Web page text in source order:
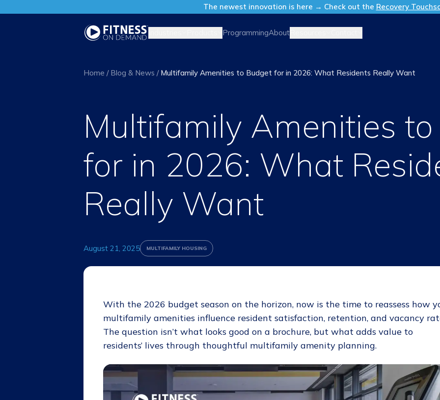
The newest innovation is here → Check out the Recovery
ProgrammingAbout
Home / Blog & News / Multifamily Amenities to Budget for in 2026: What Residents Really Want
Multifamily Amenities
for in 2026: What
Really Want
August 21, 2025 MULTIFAMILY HOUSING
With the 2026 budget season on the horizon, now is the time to reassess how
multifamily amenities influence resident satisfaction, retention, and vacancy
The question isn’t what looks good on a brochure, but what adds value to
residents’ lives through thoughtful multifamily amenity planning.